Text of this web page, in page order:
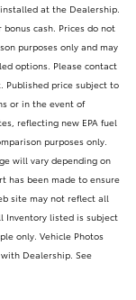
at the Dealership.
cash. Prices do not
purposes only and may
options. Please contact
Published price subject to
or in the event of
reflecting new EPA fuel
purposes only.
will vary depending on
has been made to ensure
site may not reflect all
Inventory listed is subject
only. Vehicle Photos
Dealership. See